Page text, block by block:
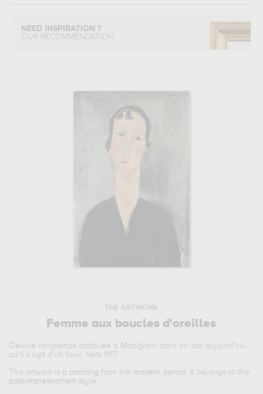
NEED INSPIRATION ?
OUR RECOMMENDATION
THE ARTWORK
Femme aux boucles d'oreilles
Oeuvre longtemps attribuée à Modigliani dont on sait aujourd'hui
qu'il s'agit d'un faux. Vers 1917
This artwork is a painting from the modern period. It belongs to the
post-impressionism style.